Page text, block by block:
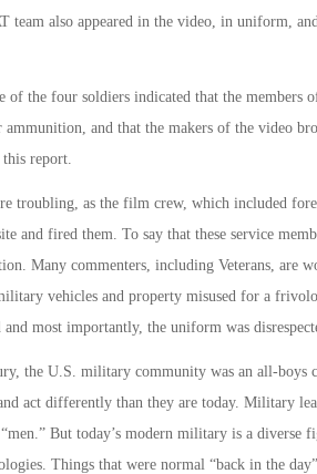
team also appeared in the video, in uniform,
of the four soldiers indicated that the members
ammunition, and that the makers of the video
report.
troubling, as the film crew, which included
and fired them. To say that these service
Many commenters, including Veterans, are
vehicles and property misused for a
and most importantly, the uniform was
the U.S. military community was an all-boys
act differently than they are today. Military
But today’s modern military is a diverse
Things that were normal “back in the